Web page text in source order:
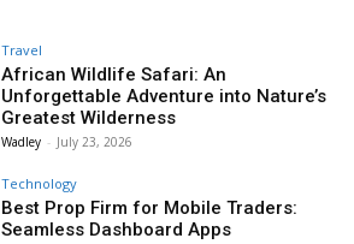
Travel
African Wildlife Safari: An
Unforgettable Adventure into Nature’s
Greatest Wilderness
Wadley - July 23, 2026
Technology
Best Prop Firm for Mobile Traders:
Seamless Dashboard Apps